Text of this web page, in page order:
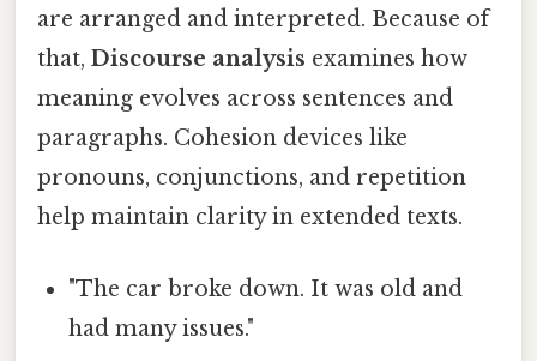
are arranged and interpreted. Because of
that, Discourse analysis examines how
meaning evolves across sentences and
paragraphs. Cohesion devices like
pronouns, conjunctions, and repetition
help maintain clarity in extended texts.
"The car broke down. It was old and
had many issues."